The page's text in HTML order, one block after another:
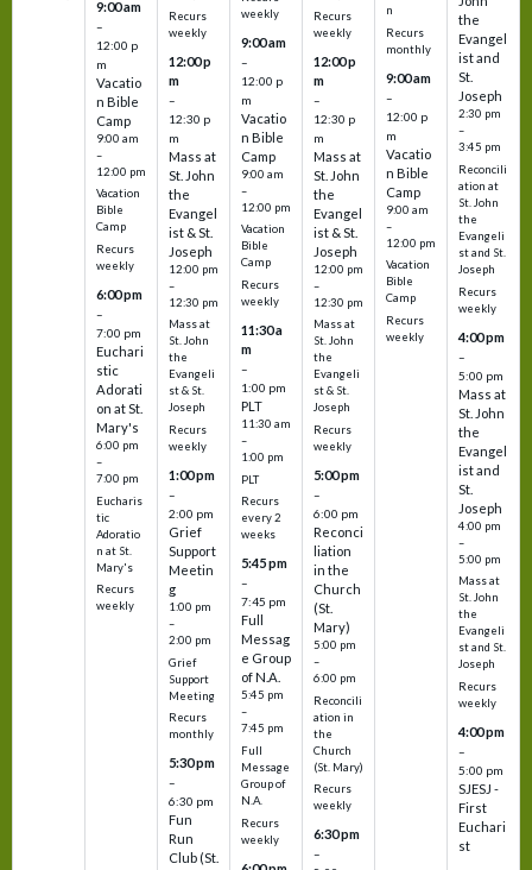
9:00 am
–
12:00 p
m
Vacatio
n Bible
Camp
9:00 am
–
12:00 pm
Vacation
Bible
Camp
Recurs
weekly
6:00 pm
–
7:00 pm
Euchari
stic
Adorati
on at St.
Mary's
6:00 pm
–
7:00 pm
Eucharis
tic
Adoratio
n at St.
Mary's
Recurs
weekly
Recurs
weekly
12:00 p
m
–
12:30 p
m
Mass at
St. John
the
Evangel
ist & St.
Joseph
12:00 pm
–
12:30 pm
Mass at
St. John
the
Evangeli
st & St.
Joseph
Recurs
weekly
1:00 pm
–
2:00 pm
Grief
Support
Meetin
g
1:00 pm
–
2:00 pm
Grief
Support
Meeting
Recurs
monthly
5:30 pm
–
6:30 pm
Fun
Run
Club (St.
weekly
9:00 am
–
12:00 p
m
Vacatio
n Bible
Camp
9:00 am
–
12:00 pm
Vacation
Bible
Camp
Recurs
weekly
11:30 a
m
–
1:00 pm
PLT
11:30 am
–
1:00 pm
PLT
Recurs
every 2
weeks
5:45 pm
–
7:45 pm
Full
Messag
e Group
of N.A.
5:45 pm
–
7:45 pm
Full
Message
Group of
N.A.
Recurs
weekly
Recurs
weekly
12:00 p
m
–
12:30 p
m
Mass at
St. John
the
Evangel
ist & St.
Joseph
12:00 pm
–
12:30 pm
Mass at
St. John
the
Evangeli
st & St.
Joseph
Recurs
weekly
5:00 pm
–
6:00 pm
Reconci
liation
in the
Church
(St.
Mary)
5:00 pm
–
6:00 pm
Reconcili
ation in
the
Church
(St. Mary)
Recurs
weekly
6:30 pm
–
n
Recurs
monthly
9:00 am
–
12:00 p
m
Vacatio
n Bible
Camp
9:00 am
–
12:00 pm
Vacation
Bible
Camp
Recurs
weekly
the
Evangel
ist and
St.
Joseph
2:30 pm
–
3:45 pm
Reconcili
ation at
St. John
the
Evangeli
st and St.
Joseph
Recurs
weekly
4:00 pm
–
5:00 pm
Mass at
St. John
the
Evangel
ist and
St.
Joseph
4:00 pm
–
5:00 pm
Mass at
St. John
the
Evangeli
st and St.
Joseph
Recurs
weekly
4:00 pm
–
5:00 pm
SJESJ -
First
Euchari
st